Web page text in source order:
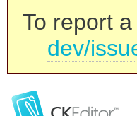
To report
dev/